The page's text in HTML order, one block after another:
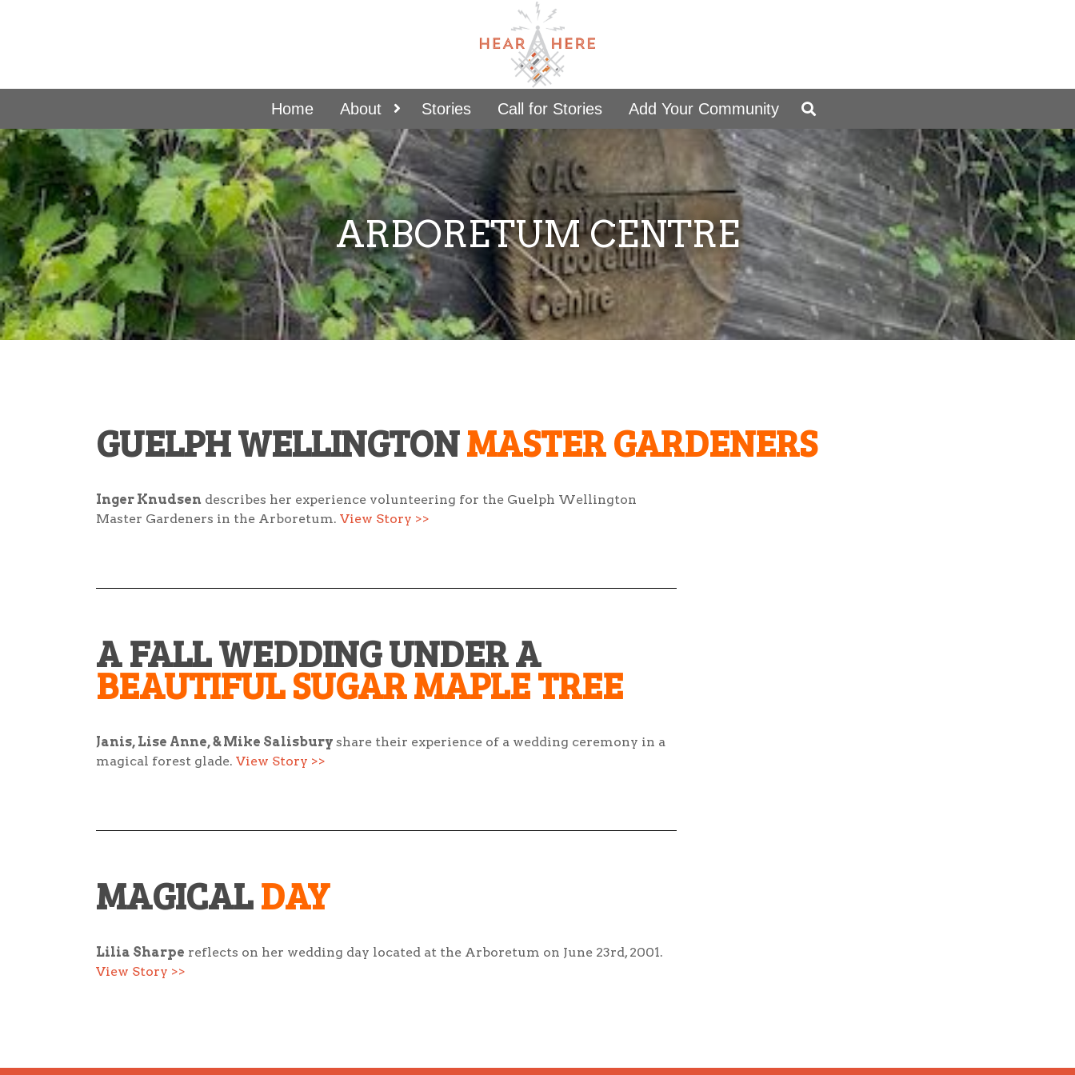
Home About Stories Call for Stories Add Your Community
ARBORETUM CENTRE
GUELPH WELLINGTONMASTER GARDENERS
Inger Knudsen describes her experience volunteering for the Guelph Wellington
Master Gardeners in the Arboretum. View Story >>
A FALL WEDDING UNDER A
BEAUTIFUL SUGAR MAPLE TREE
Janis, Lise Anne, & Mike Salisbury share their experience of a wedding ceremony in a
magical forest glade. View Story >>
MAGICALDAY
Lilia Sharpe reflects on her wedding day located at the Arboretum on June 23rd, 2001.
View Story >>